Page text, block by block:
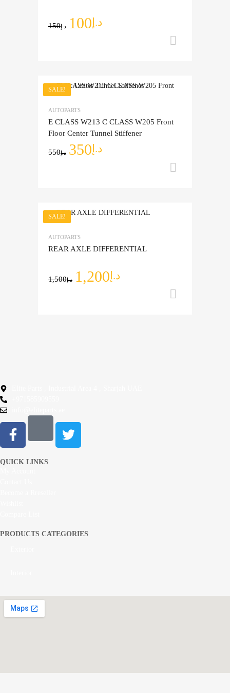
د.إ150 د.إ 100
SALE!
AUTOPARTS
E CLASS W213 C CLASS W205 Front
Floor Center Tunnel Stiffener
د.إ550 د.إ 350
SALE!
AUTOPARTS
REAR AXLE DIFFERENTIAL
د.إ1,500 د.إ 1,200
QUICK LINKS
PRODUCTS CATEGORIES